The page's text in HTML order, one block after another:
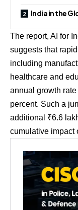
India in the
The report, AI for
suggests that
including
healthcare and
annual growth
percent. Such a
additional ₹6.6
cumulative impact